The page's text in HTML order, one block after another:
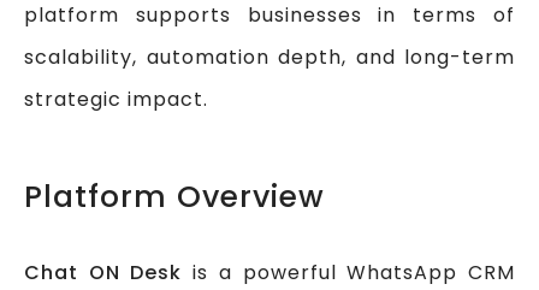
platform supports businesses in terms of
scalability, automation depth, and long-term
strategic impact.
Platform Overview
Chat ON Desk is a powerful WhatsApp CRM